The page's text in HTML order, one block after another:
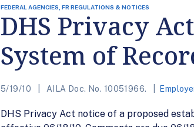
FEDERAL AGENCIES, FR REGULATIONS & NOTICES
DHS Privacy
System of
5/19/10 AILA Doc. No. 10051966.
DHS Privacy Act notice of a proposed